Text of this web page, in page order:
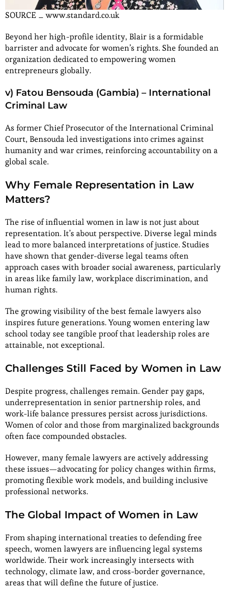
SOURCE _ www.standard.co.uk
Beyond her high-profile identity, Blair is a formidable
barrister and advocate for women’s rights. She founded an
organization dedicated to empowering women
entrepreneurs globally.
v) Fatou Bensouda (Gambia) – International
Criminal Law
As former Chief Prosecutor of the International Criminal
Court, Bensouda led investigations into crimes against
humanity and war crimes, reinforcing accountability on a
global scale.
Why Female Representation in Law
Matters?
The rise of influential women in law is not just about
representation. It’s about perspective. Diverse legal minds
lead to more balanced interpretations of justice. Studies
have shown that gender-diverse legal teams often
approach cases with broader social awareness, particularly
in areas like family law, workplace discrimination, and
human rights.
The growing visibility of the best female lawyers also
inspires future generations. Young women entering law
school today see tangible proof that leadership roles are
attainable, not exceptional.
Challenges Still Faced by Women in Law
Despite progress, challenges remain. Gender pay gaps,
underrepresentation in senior partnership roles, and
work-life balance pressures persist across jurisdictions.
Women of color and those from marginalized backgrounds
often face compounded obstacles.
However, many female lawyers are actively addressing
these issues—advocating for policy changes within firms,
promoting flexible work models, and building inclusive
professional networks.
The Global Impact of Women in Law
From shaping international treaties to defending free
speech, women lawyers are influencing legal systems
worldwide. Their work increasingly intersects with
technology, climate law, and cross-border governance,
areas that will define the future of justice.